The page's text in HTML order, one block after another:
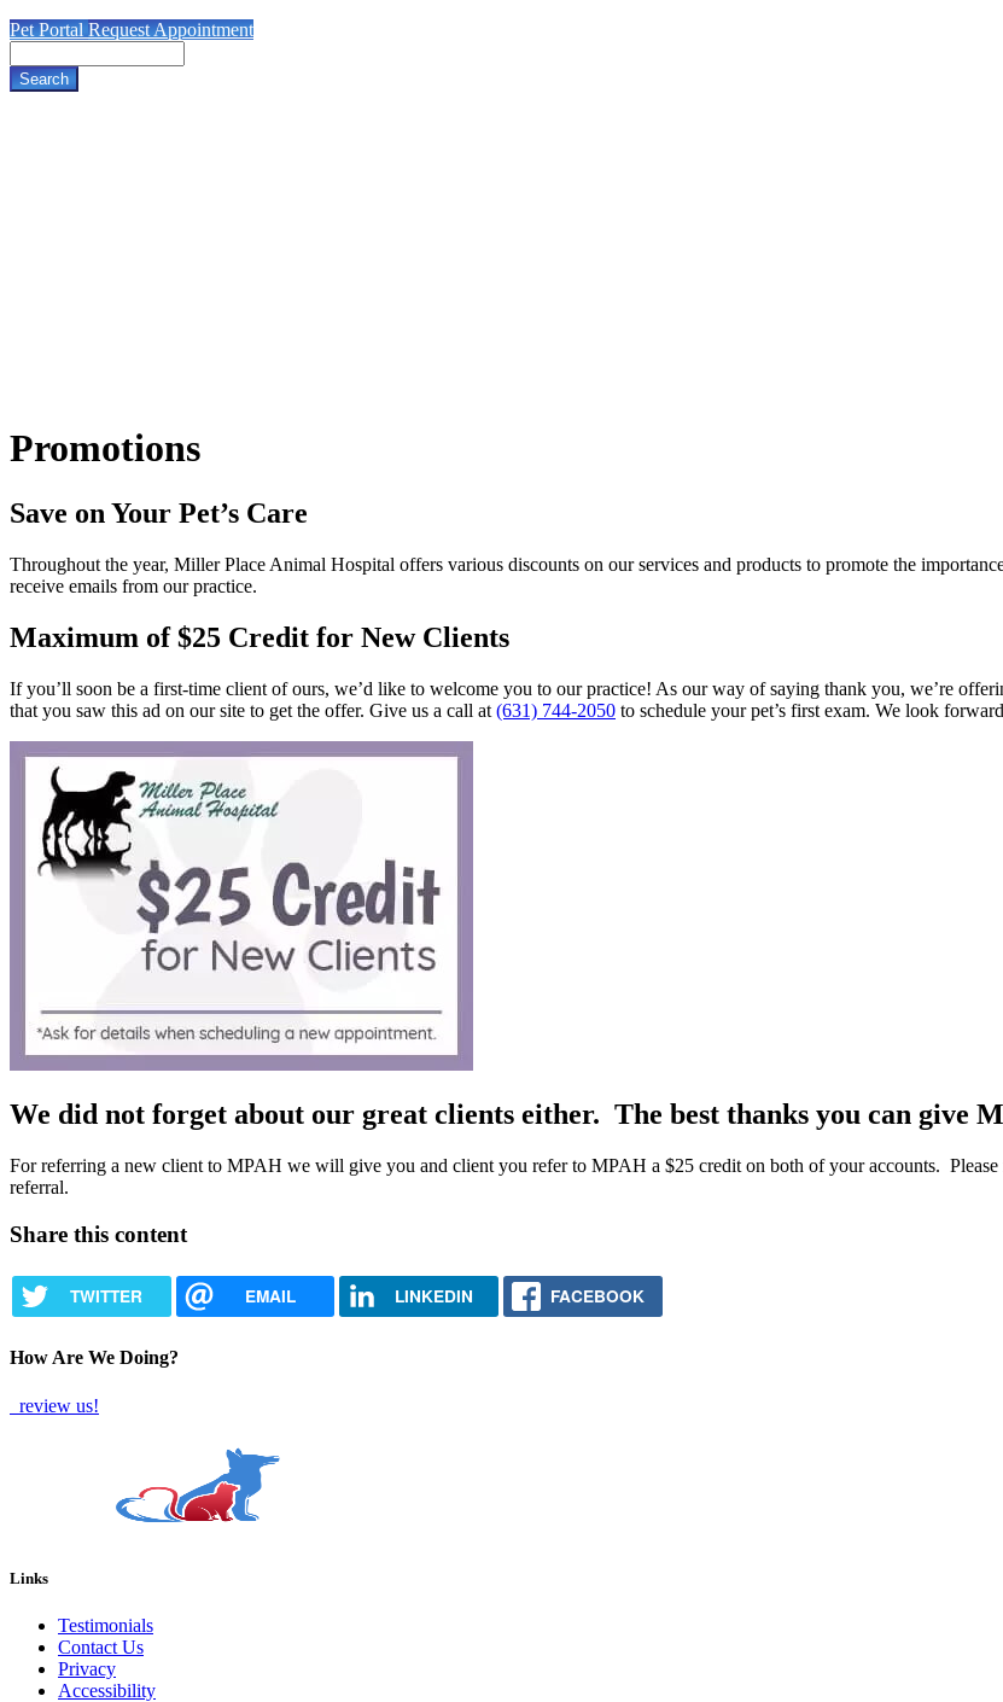
Pet Portal Request Appointment
Promotions
Save on Your Pet’s Care
Throughout the year, Miller Place Animal Hospital offers various discounts on our services and products to promote the
receive emails from our practice.
Maximum of $25 Credit for New Clients
If you’ll soon be a first-time client of ours, we’d like to welcome you to our practice! As our way of saying thank you, we’re
that you saw this ad on our site to get the offer. Give us a call at (631) 744-2050 to schedule your pet’s first exam. We look
We did not forget about our great clients either. The best thanks you can give
For referring a new client to MPAH we will give you and client you refer to MPAH a $25 credit on both of your accounts.
referral.
Share this content
TWITTER EMAIL LINKEDIN FACEBOOK
How Are We Doing?
review us!
Links
Testimonials
Contact Us
Privacy
Accessibility